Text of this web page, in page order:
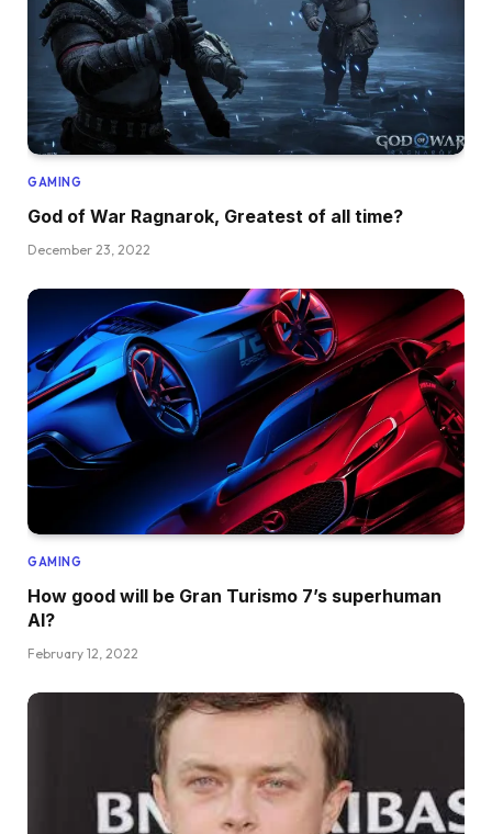
GAMING
God of War Ragnarok, Greatest of all time?
December 23, 2022
GAMING
How good will be Gran Turismo 7’s superhuman
AI?
February 12, 2022